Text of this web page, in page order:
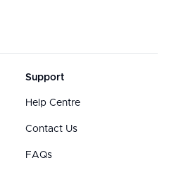
Support
Help Centre
Contact Us
FAQs